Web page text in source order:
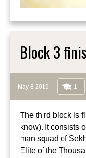
Block 3
May 8 2019 1
The third block is
know). It consists
man squad of
Elite of the